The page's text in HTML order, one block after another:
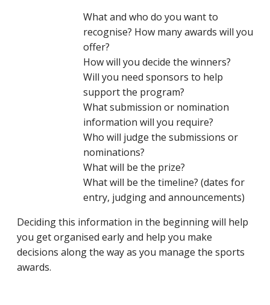
What and who do you want to
recognise? How many awards will you
offer?
How will you decide the winners?
Will you need sponsors to help
support the program?
What submission or nomination
information will you require?
Who will judge the submissions or
nominations?
What will be the prize?
What will be the timeline? (dates for
entry, judging and announcements)
Deciding this information in the beginning will help
you get organised early and help you make
decisions along the way as you manage the sports
awards.